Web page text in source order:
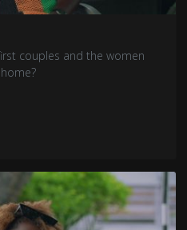
couples and the women